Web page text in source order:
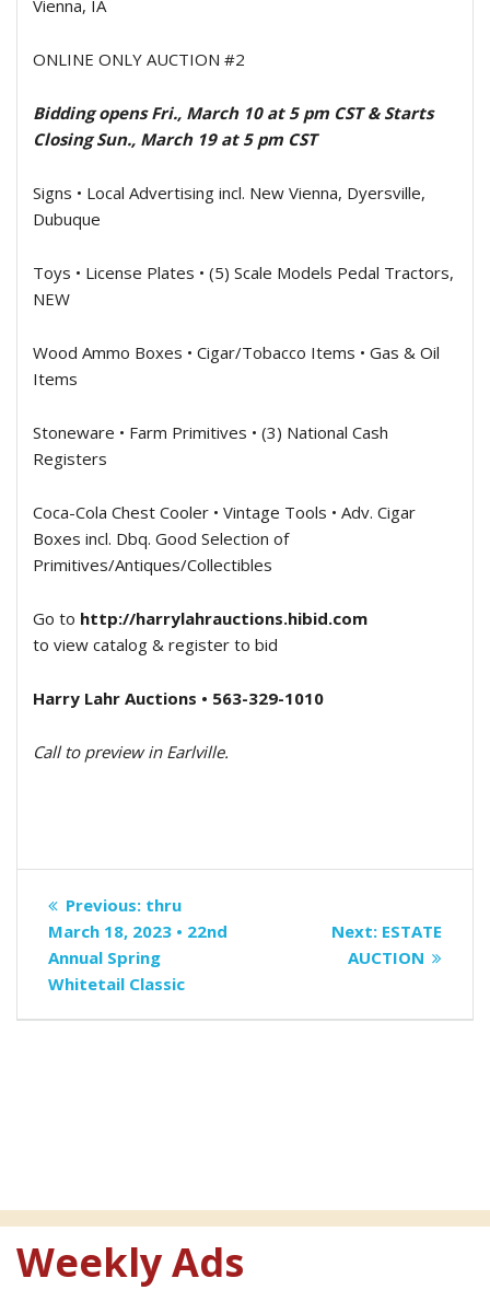
Vienna, IA
ONLINE ONLY AUCTION #2
Bidding opens Fri., March 10 at 5 pm CST & Starts
Closing Sun., March 19 at 5 pm CST
Signs • Local Advertising incl. New Vienna, Dyersville,
Dubuque
Toys • License Plates • (5) Scale Models Pedal Tractors,
NEW
Wood Ammo Boxes • Cigar/Tobacco Items • Gas & Oil
Items
Stoneware • Farm Primitives • (3) National Cash
Registers
Coca-Cola Chest Cooler • Vintage Tools • Adv. Cigar
Boxes incl. Dbq. Good Selection of
Primitives/Antiques/Collectibles
Go to http://harrylahrauctions.hibid.com
to view catalog & register to bid
Harry Lahr Auctions • 563-329-1010
Call to preview in Earlville.
Post
navigation
Previous: Previous
post:
thru
March 18, 2023 • 22nd
Annual Spring
Whitetail Classic
Next: Next
post:
ESTATE
AUCTION
Weekly Ads